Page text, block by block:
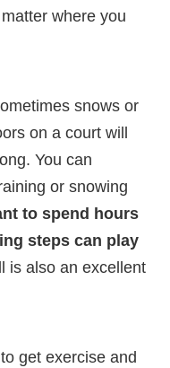
where you
snows or
on a court will
You can
or snowing
to spend hours
steps can play
is also an excellent
get exercise and